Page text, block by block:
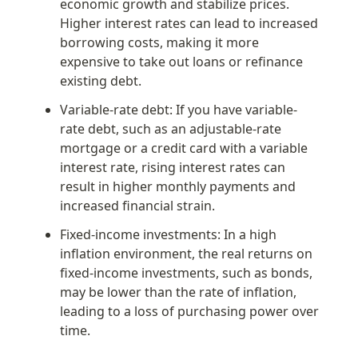
economic growth and stabilize prices.
Higher interest rates can lead to increased
borrowing costs, making it more
expensive to take out loans or refinance
existing debt.
Variable-rate debt: If you have variable-
rate debt, such as an adjustable-rate
mortgage or a credit card with a variable
interest rate, rising interest rates can
result in higher monthly payments and
increased financial strain.
Fixed-income investments: In a high
inflation environment, the real returns on
fixed-income investments, such as bonds,
may be lower than the rate of inflation,
leading to a loss of purchasing power over
time.